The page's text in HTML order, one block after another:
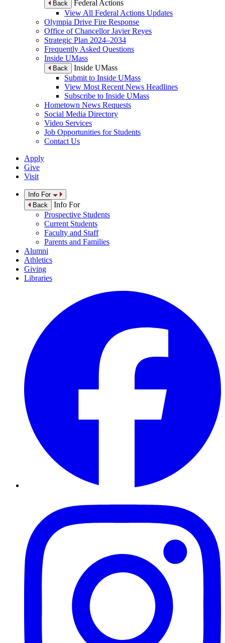
Back
Federal Actions
View All Federal Actions Updates
Olympia Drive Fire Response
Office of Chancellor Javier Reyes
Strategic Plan 2024–2034
Frequently Asked Questions
Inside UMass
Back
Inside UMass
Submit to Inside UMass
View Most Recent News Headlines
Subscribe to Inside UMass
Hometown News Requests
Social Media Directory
Video Services
Job Opportunities for Students
Contact Us
Apply
Give
Visit
Info For
Back
Info For
Prospective Students
Current Students
Faculty and Staff
Parents and Families
Alumni
Athletics
Giving
Libraries